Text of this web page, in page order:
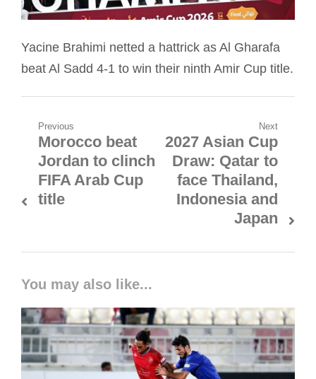
Yacine Brahimi netted a hattrick as Al Gharafa
beat Al Sadd 4-1 to win their ninth Amir Cup title.
Post
navigation
Previous
Previous
post:
Morocco beat
Jordan to clinch
FIFA Arab Cup
title
Next
Next
post:
2027 Asian Cup
Draw: Qatar to
face Thailand,
Indonesia and
Japan
You may also like...